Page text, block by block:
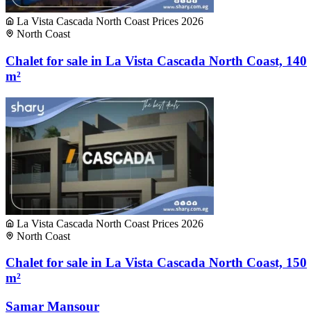
La Vista Cascada North Coast Prices 2026
North Coast
Chalet for sale in La Vista Cascada North Coast, 140
m²
La Vista Cascada North Coast Prices 2026
North Coast
Chalet for sale in La Vista Cascada North Coast, 150
m²
Samar Mansour